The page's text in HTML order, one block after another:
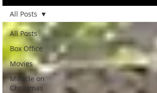
All Posts
Box Office
Movies
Miracle on
Christmas
All Posts